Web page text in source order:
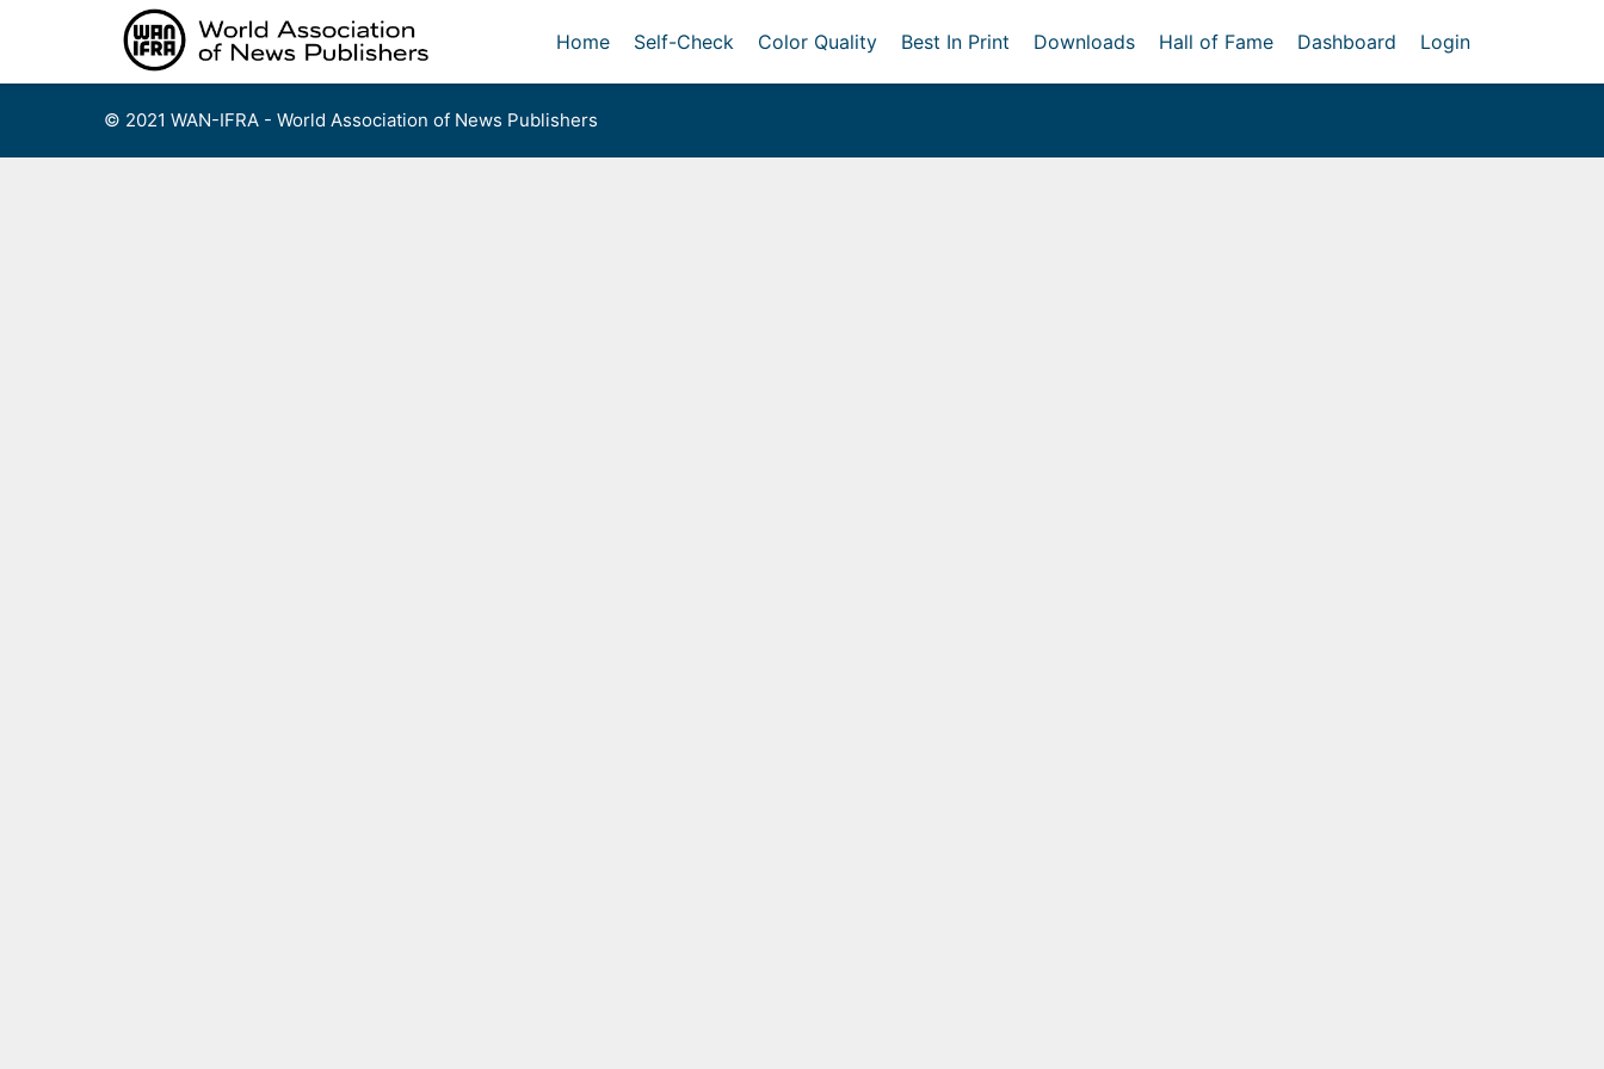
Home Self-Check Color Quality Best In Print Downloads Hall of Fame Dashboard Login
© 2021 WAN-IFRA - World Association of News Publishers